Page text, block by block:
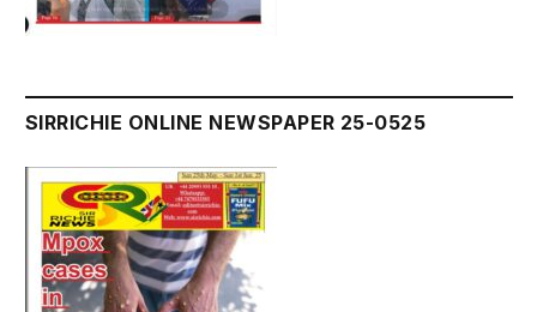
SIRRICHIE ONLINE NEWSPAPER 25-0525